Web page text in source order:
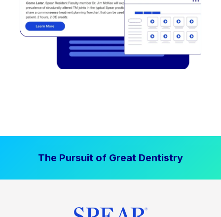
The Pursuit of Great Dentistry